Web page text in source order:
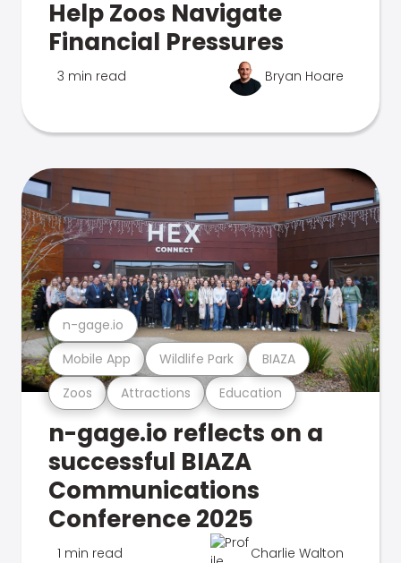
Help Zoos Navigate
Financial Pressures
3 min read Bryan Hoare
Zoos Attractions Education
Mobile App Wildlife Park BIAZA
n-gage.io
n-gage.io reflects on a
successful BIAZA
Communications
Conference 2025
1 min read Charlie Walton